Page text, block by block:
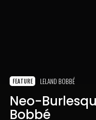
FEATURE LELAND BOBBÉ
Neo-
Bobbé